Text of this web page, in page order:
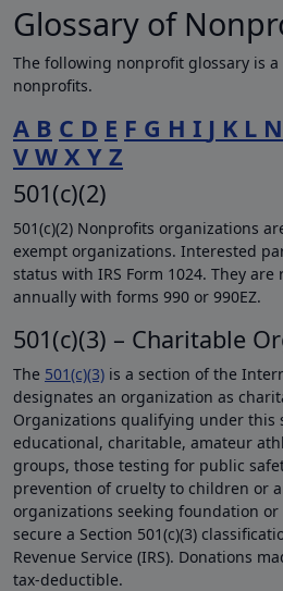
Glossary of
The following nonprofit glossary is
nonprofits.
A B C D E F G H I J K L N
V W X Y Z
501(c)(2)
501(c)(2) Nonprofits organizations
exempt organizations. Interested
status with IRS Form 1024. They
annually with forms 990 or 990EZ.
501(c)(3) – Charitable
The 501(c)(3) is a section of the
designates an organization as
Organizations qualifying under this
educational, charitable, amateur
groups, those testing for public
prevention of cruelty to children or
organizations seeking foundation
secure a Section 501(c)(3)
Revenue Service (IRS). Donations
tax-deductible.